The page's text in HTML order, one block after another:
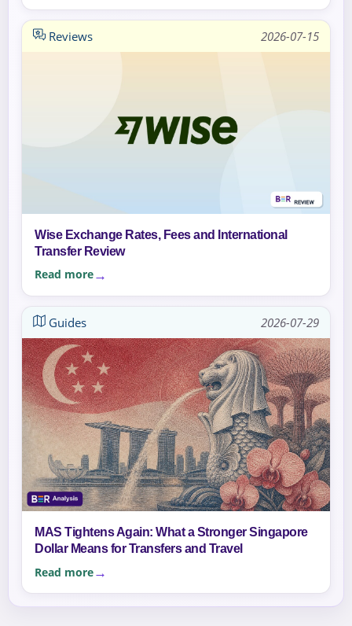
Reviews 2026-07-15
Wise Exchange Rates, Fees and International
Transfer Review
Read more
Guides 2026-07-29
MAS Tightens Again: What a Stronger Singapore
Dollar Means for Transfers and Travel
Read more